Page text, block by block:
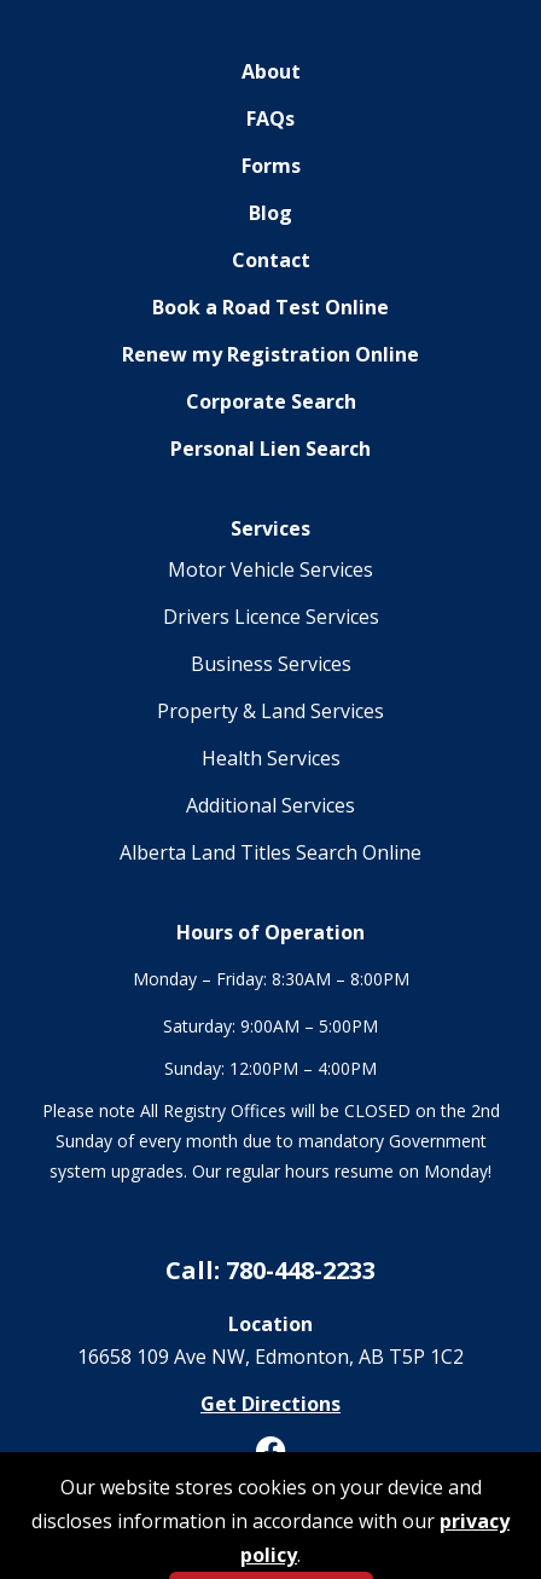
About
FAQs
Forms
Blog
Contact
Book a Road Test Online
Renew my Registration Online
Corporate Search
Personal Lien Search
Services
Motor Vehicle Services
Drivers Licence Services
Business Services
Property & Land Services
Health Services
Additional Services
Alberta Land Titles Search Online
Hours of Operation
Monday – Friday: 8:30AM – 8:00PM
Saturday: 9:00AM – 5:00PM
Sunday: 12:00PM – 4:00PM
Please note All Registry Offices will be CLOSED on the 2nd
Sunday of every month due to mandatory Government
system upgrades. Our regular hours resume on Monday!
Call: 780-448-2233
Location
16658 109 Ave NW‎, Edmonton, AB T5P 1C2
Get Directions
© 2026 Registrations Are Us | All Rights Reserved
Our website stores cookies on your device and
discloses information in accordance with our privacy
policy.